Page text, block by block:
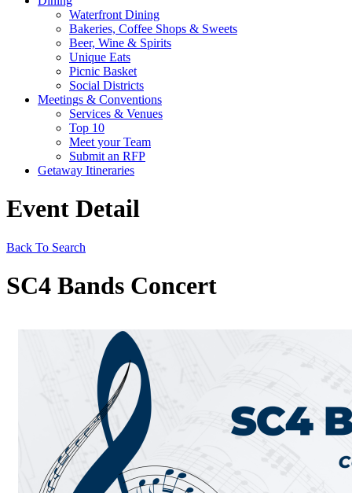
Waterfront Dining
Bakeries, Coffee Shops & Sweets
Beer, Wine & Spirits
Unique Eats
Picnic Basket
Social Districts
Meetings & Conventions
Services & Venues
Top 10
Meet your Team
Submit an RFP
Getaway Itineraries
Event Detail
Back To Search
SC4 Bands Concert